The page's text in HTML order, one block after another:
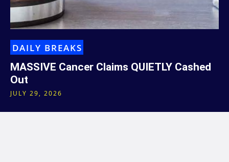
DAILY BREAKS
MASSIVE Cancer Claims QUIETLY Cashed
Out
JULY 29, 2026